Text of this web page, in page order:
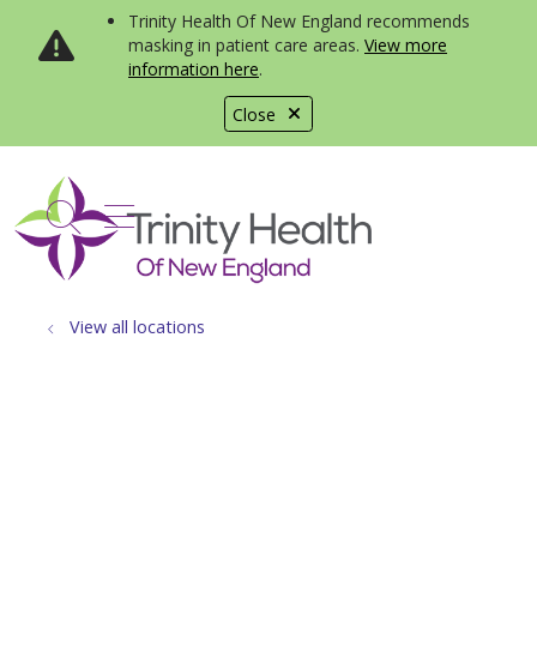
Close
Trinity Health Of New England recommends
masking in patient care areas. View more
information here.
search
show off canvas menu
View all locations